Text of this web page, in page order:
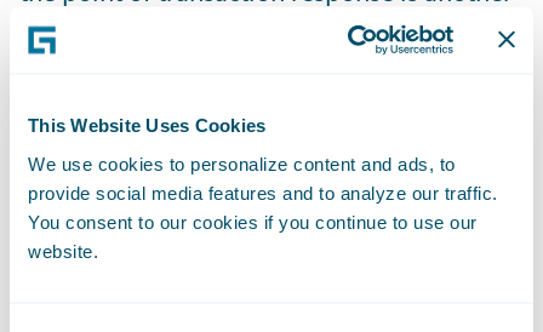
This Website Uses Cookies
We use cookies to personalize content and ads, to
provide social media features and to analyze our traffic.
You consent to our cookies if you continue to use our
website.
benefit of this implementation, enhancing
our operational control capabilities. In
strategically for future cloud deployment."
"Being one of the very first in the market
with Guidewire’s ECF Write-Back integration